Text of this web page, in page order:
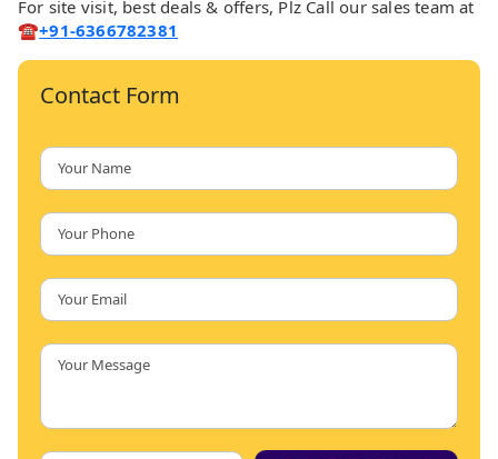
For site visit, best deals & offers, Plz Call our sales team at
☎️+91-6366782381
Contact Form